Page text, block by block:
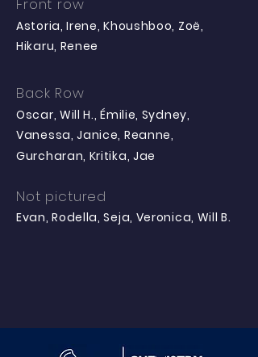
Front row
Astoria, Irene, Khoushboo, Zoë,
Hikaru, Renee
Back Row
Oscar, Will H., Émilie, Sydney,
Vanessa, Janice, Reanne,
Gurcharan, Kritika, Jae
Not pictured
Evan, Rodella, Seja, Veronica, Will B.